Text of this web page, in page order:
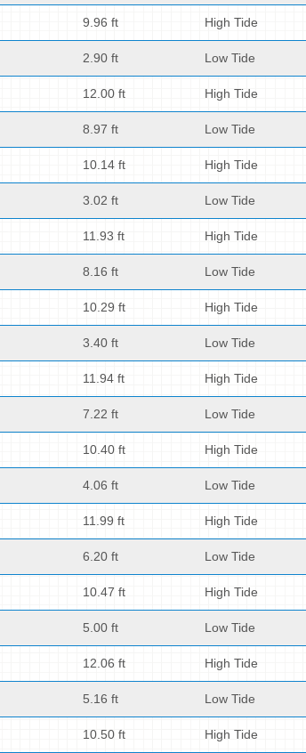
9.96 ft High Tide
2.90 ft Low Tide
12.00 ft High Tide
8.97 ft Low Tide
10.14 ft High Tide
3.02 ft Low Tide
11.93 ft High Tide
8.16 ft Low Tide
10.29 ft High Tide
3.40 ft Low Tide
11.94 ft High Tide
7.22 ft Low Tide
10.40 ft High Tide
4.06 ft Low Tide
11.99 ft High Tide
6.20 ft Low Tide
10.47 ft High Tide
5.00 ft Low Tide
12.06 ft High Tide
5.16 ft Low Tide
10.50 ft High Tide